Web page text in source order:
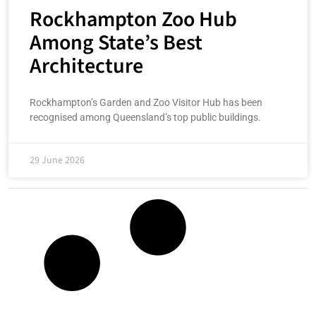
Rockhampton Zoo Hub
Among State’s Best
Architecture
Rockhampton’s Garden and Zoo Visitor Hub has been
recognised among Queensland’s top public buildings.
29 June 2026